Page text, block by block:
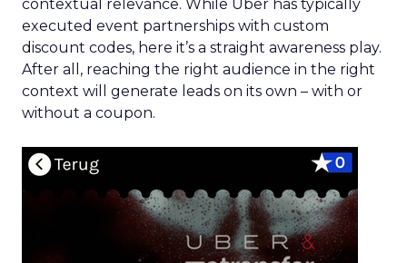
contextual relevance. While Uber has typically
executed event partnerships with custom
discount codes, here it’s a straight awareness play.
After all, reaching the right audience in the right
context will generate leads on its own – with or
without a coupon.